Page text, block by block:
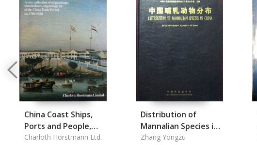
China Coast Ships,
Ports and People,
The
Charloth Horstmann Ltd.
Distribution of
Mannalian Species in
China
Zhang Yongzu